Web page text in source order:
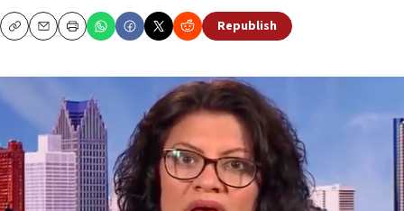
CopyEmailPrint Republish